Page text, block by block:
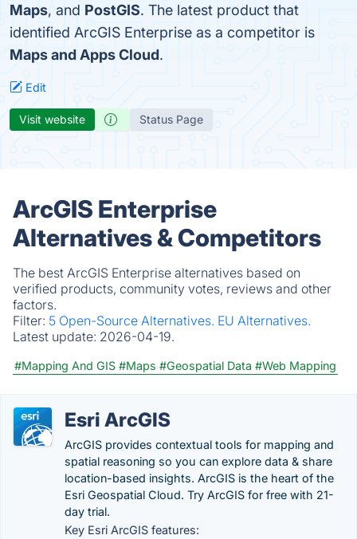
Maps, and PostGIS. The latest product that
identified ArcGIS Enterprise as a competitor is
Maps and Apps Cloud.
Edit
Visit website Status Page
ArcGIS Enterprise
Alternatives & Competitors
The best ArcGIS Enterprise alternatives based on
verified products, community votes, reviews and other
factors.
Filter: 5 Open-Source Alternatives. EU Alternatives.
Latest update: 2026-04-19.
#Mapping And GIS #Maps #Geospatial Data #Web Mapping
Esri ArcGIS
ArcGIS provides contextual tools for mapping and
spatial reasoning so you can explore data & share
location-based insights. ArcGIS is the heart of the
Esri Geospatial Cloud. Try ArcGIS for free with 21-
day trial.
Key Esri ArcGIS features: